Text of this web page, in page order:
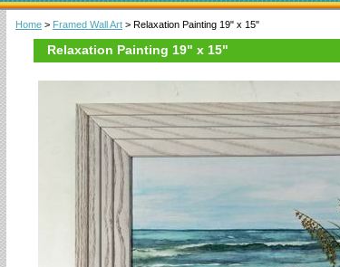
Home > Framed Wall Art > Relaxation Painting 19" x 15"
Relaxation Painting 19" x 15"